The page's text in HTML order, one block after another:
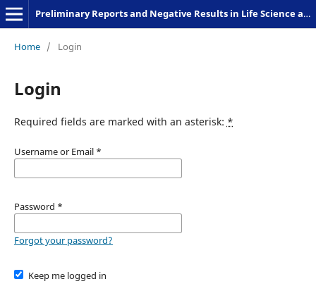
Preliminary Reports and Negative Results in Life Science and Humanities
Home / Login
Login
Required fields are marked with an asterisk: *
Username or Email *
Password *
Forgot your password?
Keep me logged in